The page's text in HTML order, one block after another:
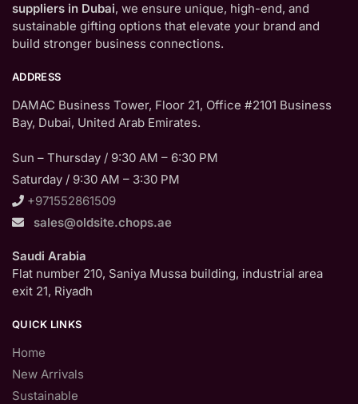
suppliers in Dubai, we ensure unique, high-end, and
sustainable gifting options that elevate your brand and
build stronger business connections.
ADDRESS
DAMAC Business Tower, Floor 21, Office #2101 Business
Bay, Dubai, United Arab Emirates.
Sun – Thursday / 9:30 AM – 6:30 PM
Saturday / 9:30 AM – 3:30 PM
+971552861509
sales@oldsite.chops.ae
Saudi Arabia
Flat number 210, Saniya Mussa building, industrial area
exit 21, Riyadh
QUICK LINKS
Home
New Arrivals
Sustainable